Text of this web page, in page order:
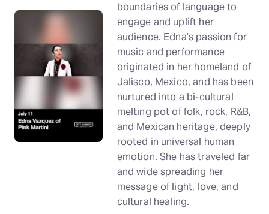
boundaries of language to
engage and uplift her
audience. Edna’s passion for
music and performance
originated in her homeland of
Jalisco, Mexico, and has been
nurtured into a bi-cultural
melting pot of folk, rock, R&B,
and Mexican heritage, deeply
rooted in universal human
emotion. She has traveled far
and wide spreading her
message of light, love, and
cultural healing.